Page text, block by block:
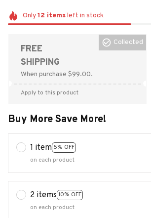
Only12 itemsleft in stock
FREE
SHIPPING
When purchase $99.00.
Collected
Apply to this product
Buy More Save More!
1 item 5% OFF
on each product
2 items 10% OFF
on each product